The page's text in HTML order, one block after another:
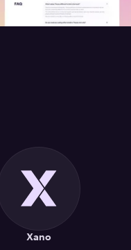
Xano